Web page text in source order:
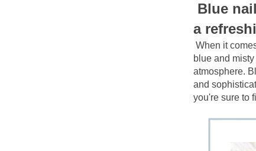
Blue
a
When it
blue and
atmosphere.
and
you're sure to